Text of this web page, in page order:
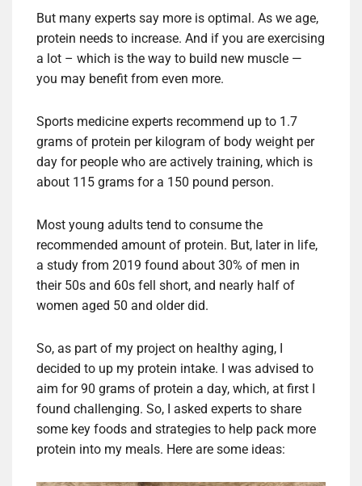
But many experts say more is optimal. As we age,
protein needs to increase. And if you are exercising
a lot – which is the way to build new muscle —
you may benefit from even more.
Sports medicine experts recommend up to 1.7
grams of protein per kilogram of body weight per
day for people who are actively training, which is
about 115 grams for a 150 pound person.
Most young adults tend to consume the
recommended amount of protein. But, later in life,
a study from 2019 found about 30% of men in
their 50s and 60s fell short, and nearly half of
women aged 50 and older did.
So, as part of my project on healthy aging, I
decided to up my protein intake. I was advised to
aim for 90 grams of protein a day, which, at first I
found challenging. So, I asked experts to share
some key foods and strategies to help pack more
protein into my meals. Here are some ideas: